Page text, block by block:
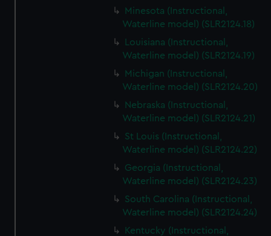
Minesota (Instructional,
Waterline model) (SLR2124.18)
Louisiana (Instructional,
Waterline model) (SLR2124.19)
Michigan (Instructional,
Waterline model) (SLR2124.20)
Nebraska (Instructional,
Waterline model) (SLR2124.21)
St Louis (Instructional,
Waterline model) (SLR2124.22)
Georgia (Instructional,
Waterline model) (SLR2124.23)
South Carolina (Instructional,
Waterline model) (SLR2124.24)
Kentucky (Instructional,